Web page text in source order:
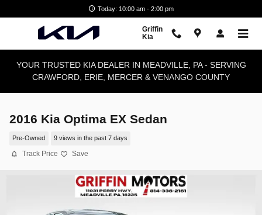
Today: 10:00 am - 2:00 pm
Griffin
Kia
YOUR TRUSTED KIA DEALER IN MEADVILLE, PA - SERVING
CRAWFORD, ERIE, MERCER & VENANGO COUNTY
2016 Kia Optima EX Sedan
Pre-Owned 9 views in the past 7 days
Track Price Save